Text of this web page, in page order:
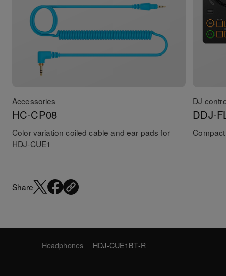
Accessories
HC-CP08
Color variation coiled cable and ear pads for
HDJ-CUE1
DJ
DDJ-
Share
Headphones HDJ-CUE1BT-R